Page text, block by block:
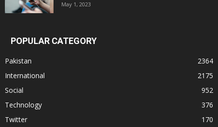
May 1, 2023
POPULAR CATEGORY
Pakistan
2364
International
2175
Social
952
Technology
376
Twitter
170